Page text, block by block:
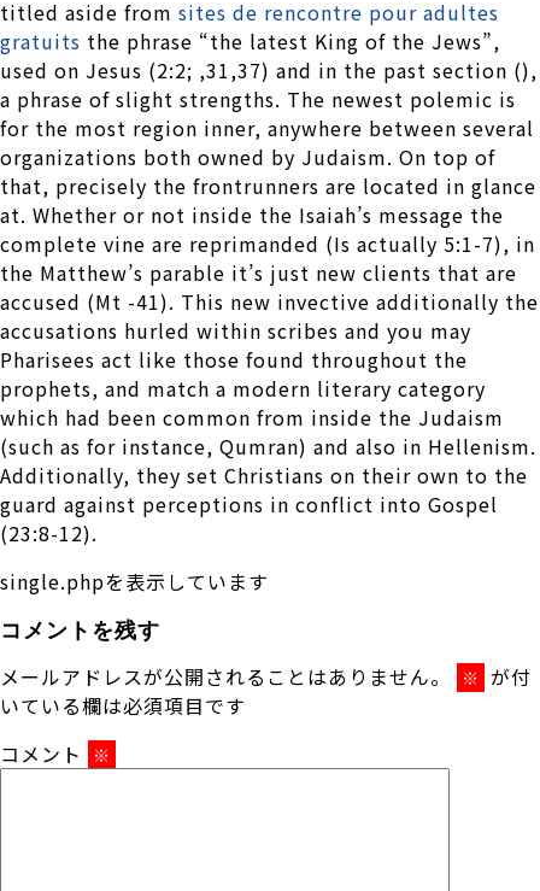
titled aside from sites de rencontre pour adultes
gratuits the phrase “the latest King of the Jews”,
used on Jesus (2:2; ,31,37) and in the past section (),
a phrase of slight strengths. The newest polemic is
for the most region inner, anywhere between several
organizations both owned by Judaism. On top of
that, precisely the frontrunners are located in glance
at. Whether or not inside the Isaiah’s message the
complete vine are reprimanded (Is actually 5:1-7), in
the Matthew’s parable it’s just new clients that are
accused (Mt -41). This new invective additionally the
accusations hurled within scribes and you may
Pharisees act like those found throughout the
prophets, and match a modern literary category
which had been common from inside the Judaism
(such as for instance, Qumran) and also in Hellenism.
Additionally, they set Christians on their own to the
guard against perceptions in conflict into Gospel
(23:8-12).
single.phpを表示しています
コメントを残す
メールアドレスが公開されることはありません。 ※ が付
いている欄は必須項目です
コメント
※